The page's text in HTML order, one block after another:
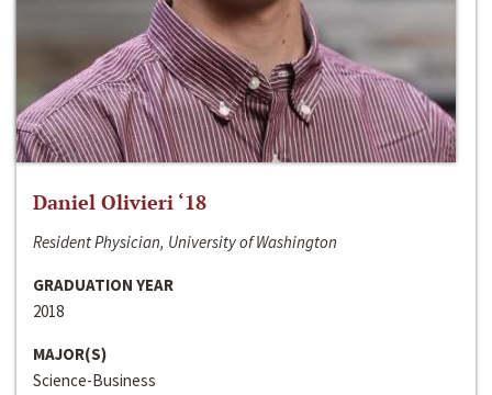
Daniel Olivieri ‘18
Resident Physician, University of Washington
GRADUATION YEAR
2018
MAJOR(S)
Science-Business